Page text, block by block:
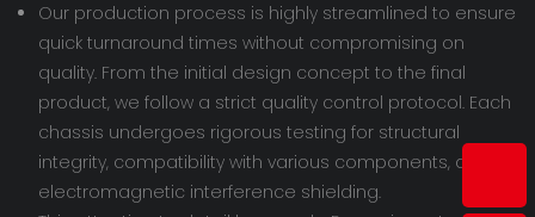
Our production process is highly streamlined to ensure
quick turnaround times without compromising on
quality. From the initial design concept to the final
product, we follow a strict quality control protocol. Each
chassis undergoes rigorous testing for structural
integrity, compatibility with various components, and
electromagnetic interference shielding.